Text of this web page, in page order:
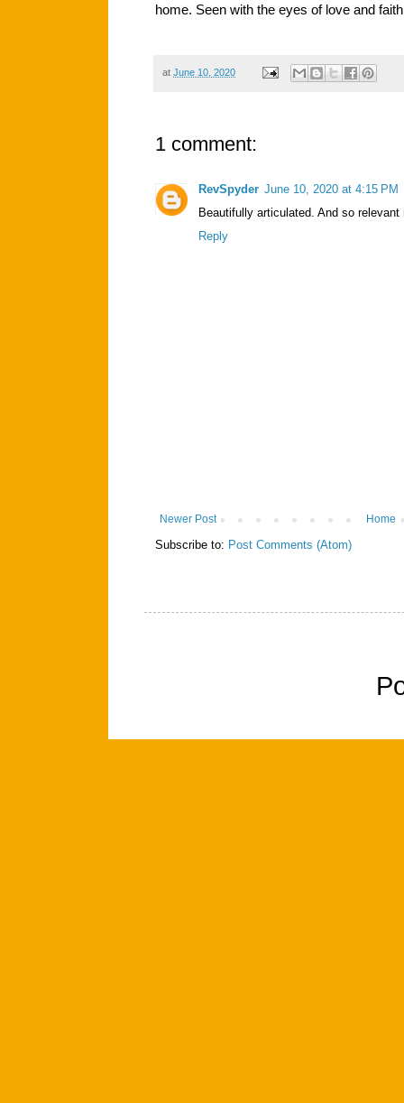
home. Seen with the eyes of love and
at June 10, 2020
1 comment:
RevSpyder June 10, 2020 at 4:15 PM
Beautifully articulated. And so
Reply
Newer Post Home
Subscribe to: Post Comments (Atom)